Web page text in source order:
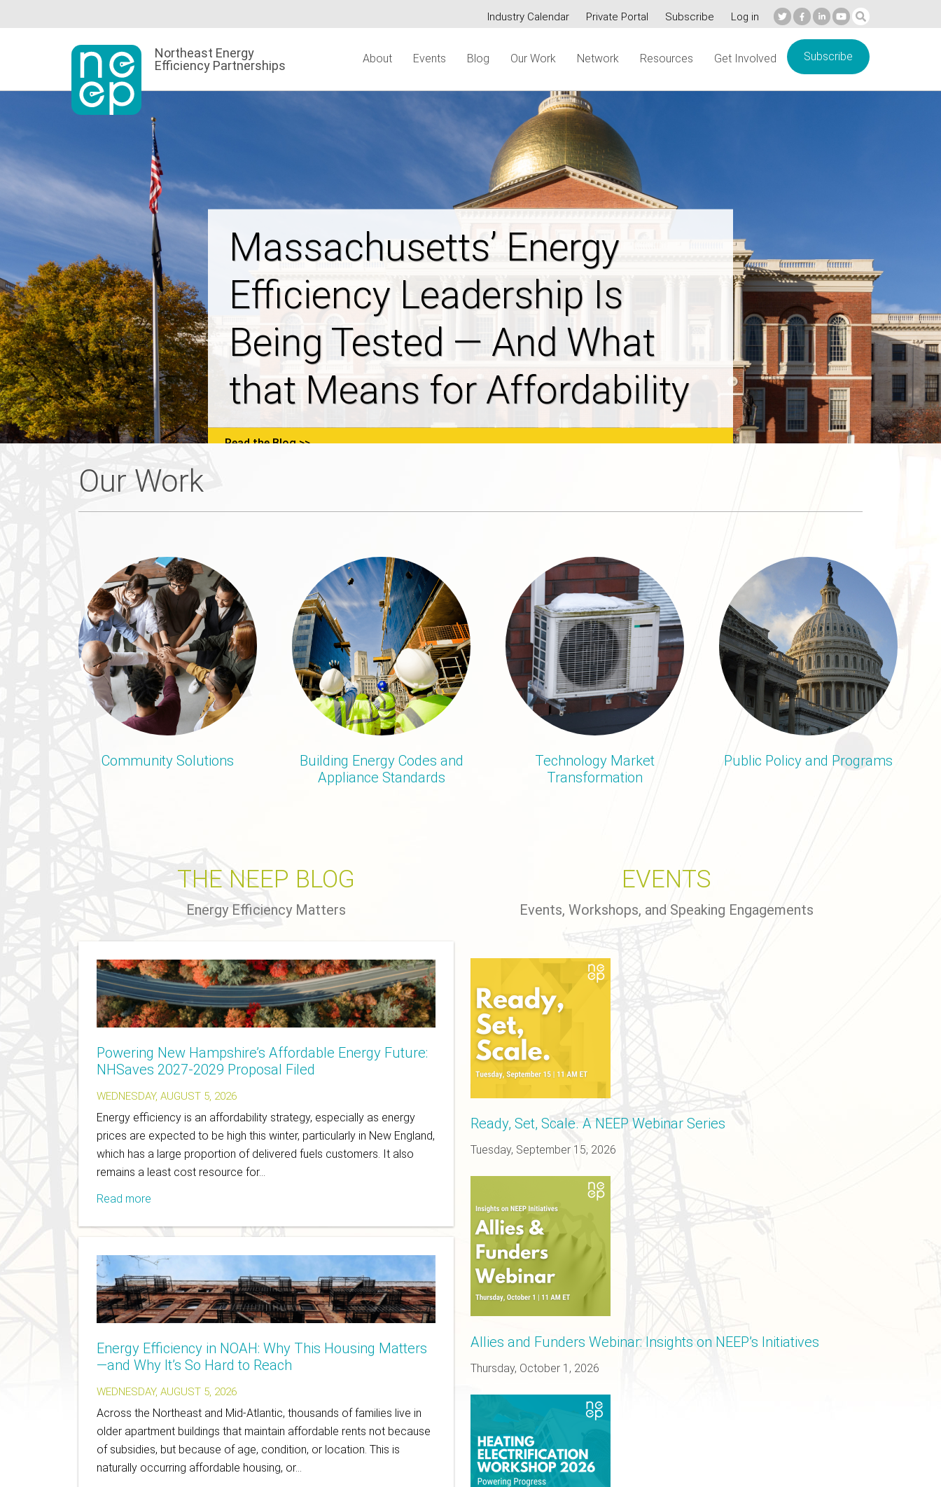
to
Secondary
Industry Calendar Private Portal Subscribe Log in
Northeast Energy
Efficiency Partnerships
About Events Blog Our Work Network Resources Get Involved Subscribe
Powering New Hampshire’s
Affordable Energy Future:
NHSaves 2027-2029
Proposal Filed
Read the Blog
Our Work
Community Solutions
Building Energy Codes and
Appliance Standards
Technology Market
Transformation
Public Policy and Programs
THE NEEP BLOG
Energy Efficiency Matters
Powering New Hampshire’s Affordable Energy Future:
NHSaves 2027-2029 Proposal Filed
WEDNESDAY, AUGUST 5, 2026
Energy efficiency is an affordability strategy, especially as energy
prices are expected to be high this winter, particularly in New England,
which has a large proportion of delivered fuels customers. It also
remains a least cost resource for…
Read more
Energy Efficiency in NOAH: Why This Housing Matters
—and Why It’s So Hard to Reach
WEDNESDAY, AUGUST 5, 2026
Across the Northeast and Mid-Atlantic, thousands of families live in
older apartment buildings that maintain affordable rents not because
of subsidies, but because of age, condition, or location. This is
naturally occurring affordable housing, or…
EVENTS
Events, Workshops, and Speaking Engagements
Ready, Set, Scale. A NEEP Webinar Series
Tuesday, September 15, 2026
Allies and Funders Webinar: Insights on NEEP’s Initiatives
Thursday, October 1, 2026